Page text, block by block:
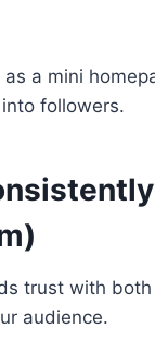
a mini
followers.
trust with
audience.